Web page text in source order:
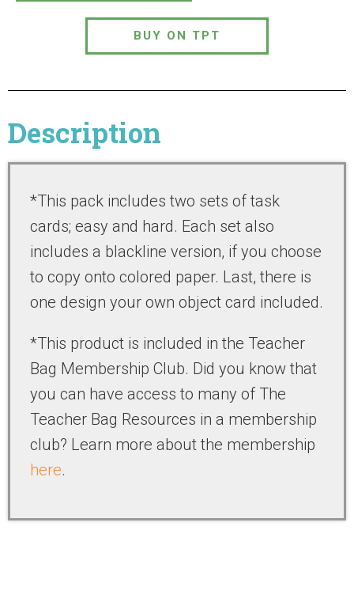
BUY ON TPT
Description
*This pack includes two sets of task
cards; easy and hard. Each set also
includes a blackline version, if you choose
to copy onto colored paper. Last, there is
one design your own object card included.
*This product is included in the Teacher
Bag Membership Club. Did you know that
you can have access to many of The
Teacher Bag Resources in a membership
club? Learn more about the membership
here.